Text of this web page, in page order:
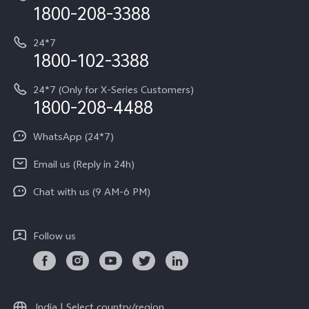
vivo Exclusive store
Privacy Terms for E-Store
Payment Terms and Policies
IMEI Authentication
Query of Spare Parts Price
Write to CEO
Privacy Statement for Customer Service
Download LUTs for Restoring Log
Investor Information
Equal Opportunity Policy
About Us
Newsroom
Privacy Policy
1800-208-3388
24*7
1800-102-3388
24*7 (Only for X-Series Customers)
1800-208-4488
WhatsApp (24*7)
Email us (Reply in 24h)
Chat with us (9 AM-6 PM)
Follow us